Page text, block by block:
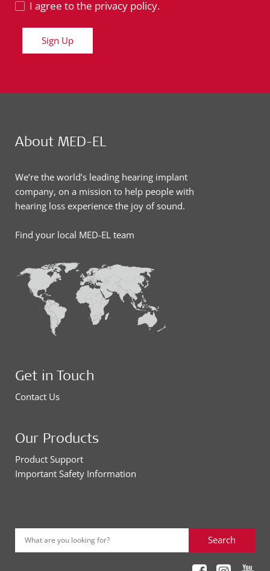
I agree to the privacy policy.
Sign Up
About MED-EL
We’re the world’s leading hearing implant
company, on a mission to help people with
hearing loss experience the joy of sound.
Find your local MED-EL team
Get in Touch
Contact Us
Our Products
Product Support
Important Safety Information
What are you looking for? Search